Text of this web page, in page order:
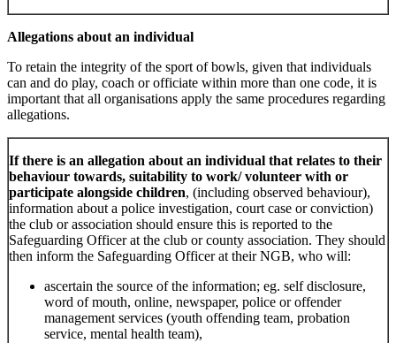
Allegations about an individual
To retain the integrity of the sport of bowls, given that individuals
can and do play, coach or officiate within more than one code, it is
important that all organisations apply the same procedures regarding
allegations.
If there is an allegation about an individual that relates to their
behaviour towards, suitability to work/ volunteer with or
participate alongside children, (including observed behaviour),
information about a police investigation, court case or conviction)
the club or association should ensure this is reported to the
Safeguarding Officer at the club or county association. They should
then inform the Safeguarding Officer at their NGB, who will:
ascertain the source of the information; eg. self disclosure,
word of mouth, online, newspaper, police or offender
management services (youth offending team, probation
service, mental health team),